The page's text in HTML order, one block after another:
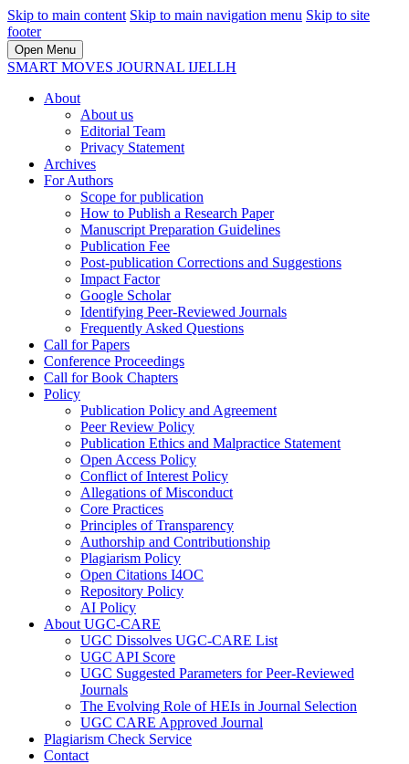
Skip to main content Skip to main navigation menu Skip to site
footer
Open Menu
SMART MOVES JOURNAL IJELLH
About
About us
Editorial Team
Privacy Statement
Archives
For Authors
Scope for publication
How to Publish a Research Paper
Manuscript Preparation Guidelines
Publication Fee
Post-publication Corrections and Suggestions
Impact Factor
Google Scholar
Identifying Peer-Reviewed Journals
Frequently Asked Questions
Call for Papers
Conference Proceedings
Call for Book Chapters
Policy
Publication Policy and Agreement
Peer Review Policy
Publication Ethics and Malpractice Statement
Open Access Policy
Conflict of Interest Policy
Allegations of Misconduct
Core Practices
Principles of Transparency
Authorship and Contributionship
Plagiarism Policy
Open Citations I4OC
Repository Policy
AI Policy
About UGC-CARE
UGC Dissolves UGC-CARE List
UGC API Score
UGC Suggested Parameters for Peer-Reviewed
Journals
The Evolving Role of HEIs in Journal Selection
UGC CARE Approved Journal
Plagiarism Check Service
Contact